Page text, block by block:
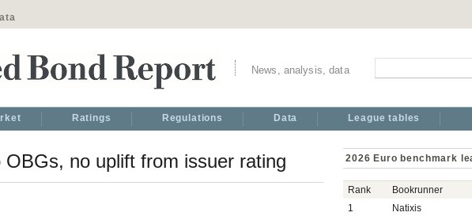
News, analysis, data
Ratings Regulations Data League tables
OBGs, no uplift from issuer rating 2026 Euro benchmark
Rank Bookrunner
1
Natixis